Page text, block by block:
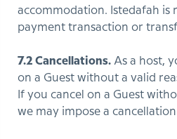
accommodation. Istedafah is
payment transaction or
7.2 Cancellations. As a host,
on a Guest without a valid
If you cancel on a Guest
we may impose a cancellation